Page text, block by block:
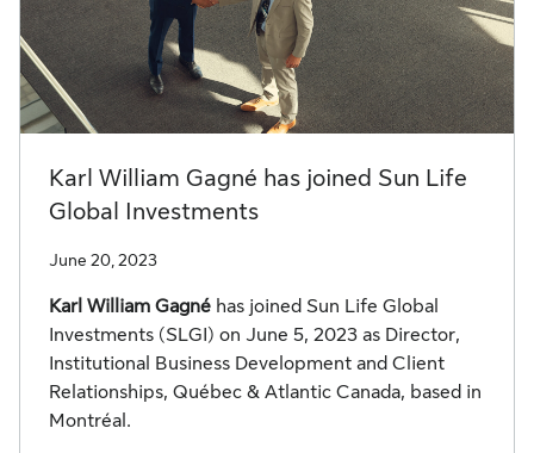
Karl William Gagné has joined Sun Life
Global Investments
June 20, 2023
Karl William Gagné has joined Sun Life Global
Investments (SLGI) on June 5, 2023 as Director,
Institutional Business Development and Client
Relationships, Québec & Atlantic Canada, based in
Montréal.